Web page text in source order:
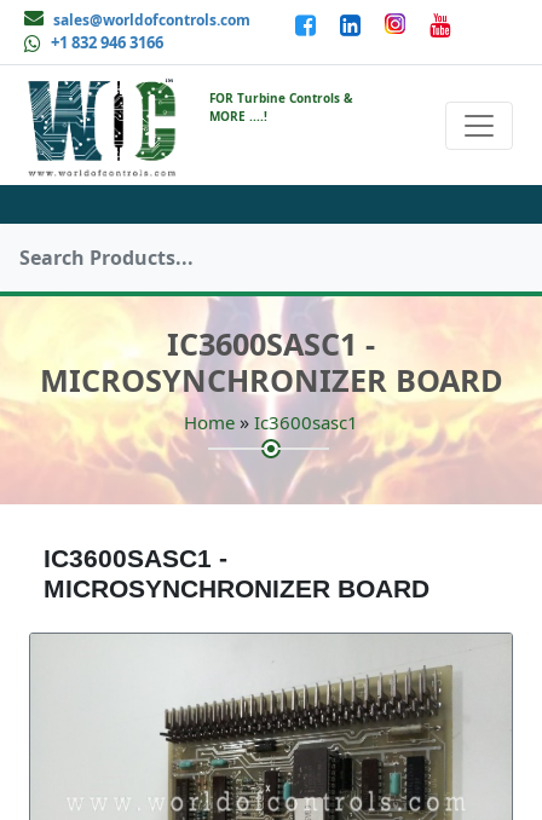
sales@worldofcontrols.com
+1 832 946 3166
FOR Turbine Controls &
MORE ....!
IC3600SASC1 -
MICROSYNCHRONIZER BOARD
Home » Ic3600sasc1
IC3600SASC1 -
MICROSYNCHRONIZER BOARD